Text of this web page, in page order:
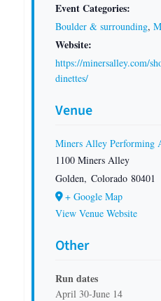
Event Categories:
Boulder & surrounding,
Website:
https://minersalley.com/
dinettes/
Venue
Miners Alley Performing
1100 Miners Alley
Golden, Colorado 80401
+ Google Map
View Venue Website
Other
Run dates
April 30-June 14